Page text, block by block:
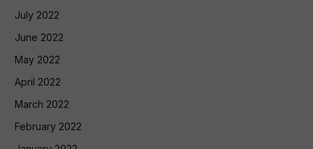
July 2022
June 2022
May 2022
April 2022
March 2022
February 2022